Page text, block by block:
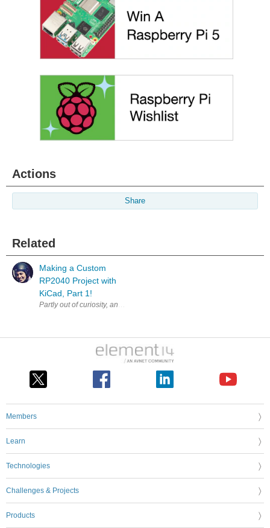
Actions
Share
Related
Making a Custom
RP2040 Project with
KiCad, Part 1!
Partly out of curiosity, and partly to test some aspects of a workflow
Members
Learn
Technologies
Challenges & Projects
Products